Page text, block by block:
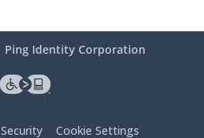
Ping Identity Corporation
Security Cookie Settings